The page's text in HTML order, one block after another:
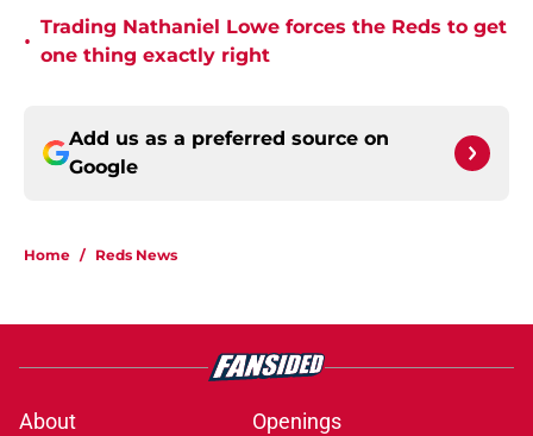
•
Trading Nathaniel Lowe forces the Reds to get
one thing exactly right
Add us as a preferred source on
Google
Home / Reds News
About
Openings